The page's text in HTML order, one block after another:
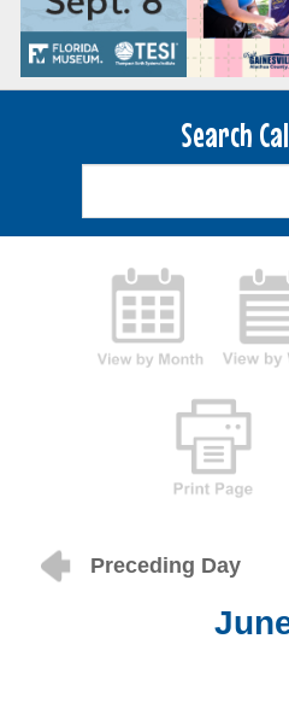
Search
Preceding Day